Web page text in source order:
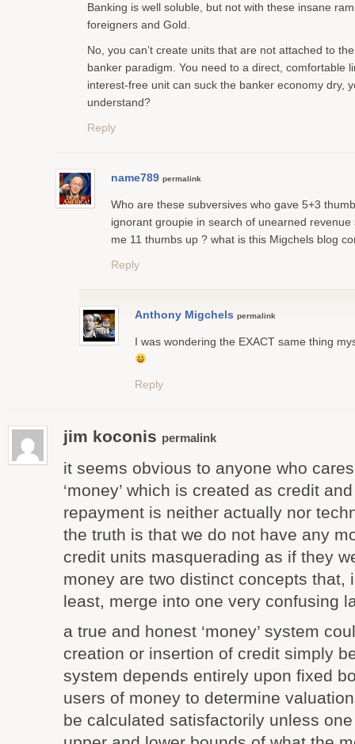
Banking is well soluble, but not with these insane
foreigners and Gold.
No, you can’t create units that are not attached to
banker paradigm. You need to a direct, comfortable
interest-free unit can suck the banker economy dry,
understand?
Reply
name789 permalink
Who are these subversives who gave 5+3
ignorant groupie in search of unearned
me 11 thumbs up ? what is this Migchels blog
Reply
Anthony Migchels permalink
I was wondering the EXACT same thing
Reply
jim koconis permalink
it seems obvious to anyone who
‘money’ which is created as credit
repayment is neither actually nor
the truth is that we do not have any
credit units masquerading as if they
money are two distinct concepts that,
least, merge into one very confusing
a true and honest ‘money’ system
creation or insertion of credit simply
system depends entirely upon fixed
users of money to determine
be calculated satisfactorily unless